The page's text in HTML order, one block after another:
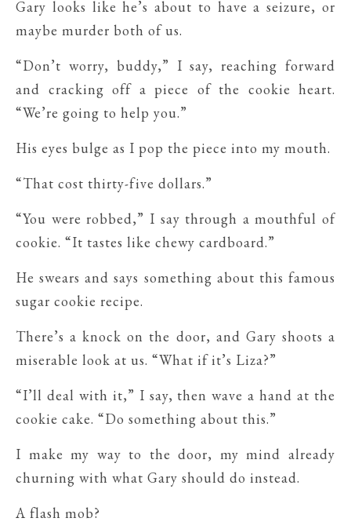
Gary looks like he’s about to have a seizure, or
maybe murder both of us.
“Don’t worry, buddy,” I say, reaching forward
and cracking off a piece of the cookie heart.
“We’re going to help you.”
His eyes bulge as I pop the piece into my mouth.
“That cost thirty-five dollars.”
“You were robbed,” I say through a mouthful of
cookie. “It tastes like chewy cardboard.”
He swears and says something about this famous
sugar cookie recipe.
There’s a knock on the door, and Gary shoots a
miserable look at us. “What if it’s Liza?”
“I’ll deal with it,” I say, then wave a hand at the
cookie cake. “Do something about this.”
I make my way to the door, my mind already
churning with what Gary should do instead.
A flash mob?